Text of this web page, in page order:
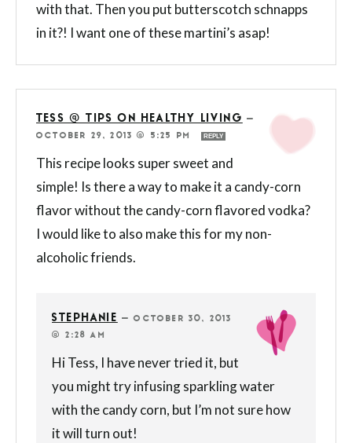
with that. Then you put butterscotch schnapps
in it?! I want one of these martini’s asap!
TESS @ TIPS ON HEALTHY LIVING
—
OCTOBER 29, 2013 @ 5:25 PM
REPLY
This recipe looks super sweet and
simple! Is there a way to make it a candy-corn
flavor without the candy-corn flavored vodka?
I would like to also make this for my non-
alcoholic friends.
STEPHANIE —OCTOBER 30, 2013
@ 2:28 AM
Hi Tess, I have never tried it, but
you might try infusing sparkling water
with the candy corn, but I’m not sure how
it will turn out!